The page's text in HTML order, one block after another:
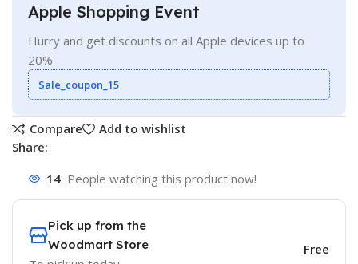
Apple Shopping Event
Hurry and get discounts on all Apple devices up to
20%
Sale_coupon_15
Compare
Add to wishlist
Share:
14 People watching this product now!
Pick up from the
Woodmart Store
Free